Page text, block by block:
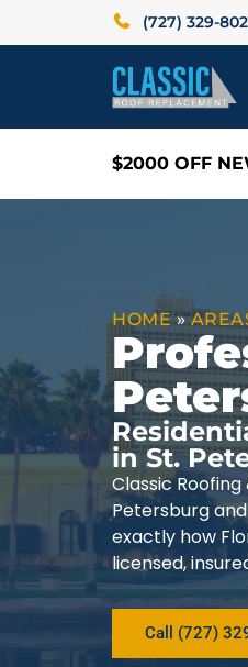
(727) 329-
$2000 OFF
HOME»
in St.
Classic
Petersburg
exactly how
licensed,
Call (727)